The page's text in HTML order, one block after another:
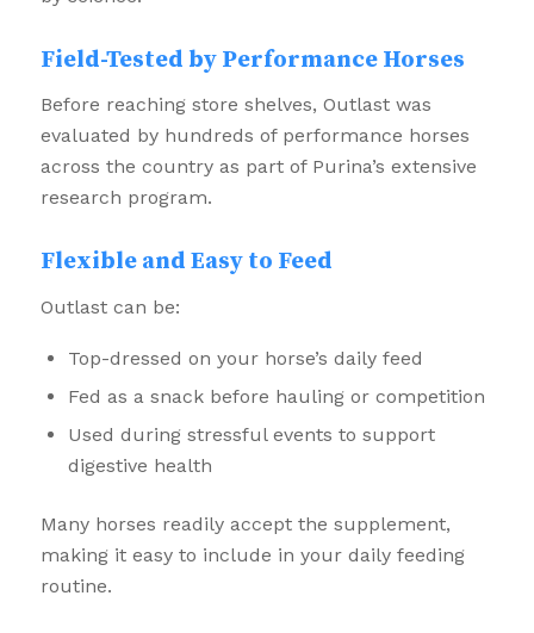
Field-Tested by Performance Horses
Before reaching store shelves, Outlast was
evaluated by hundreds of performance horses
across the country as part of Purina’s extensive
research program.
Flexible and Easy to Feed
Outlast can be:
Top-dressed on your horse’s daily feed
Fed as a snack before hauling or competition
Used during stressful events to support
digestive health
Many horses readily accept the supplement,
making it easy to include in your daily feeding
routine.